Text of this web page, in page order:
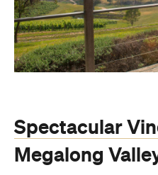
Spectacular
Megalong